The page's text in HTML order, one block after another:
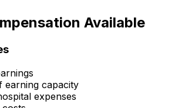
Available
earning capacity
expenses